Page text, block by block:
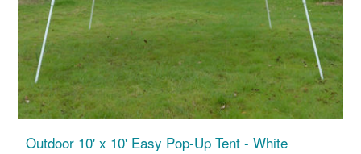
Outdoor 10' x 10' Easy Pop-Up Tent - White